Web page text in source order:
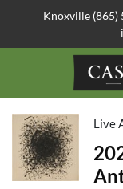
Knoxville (865)
Live